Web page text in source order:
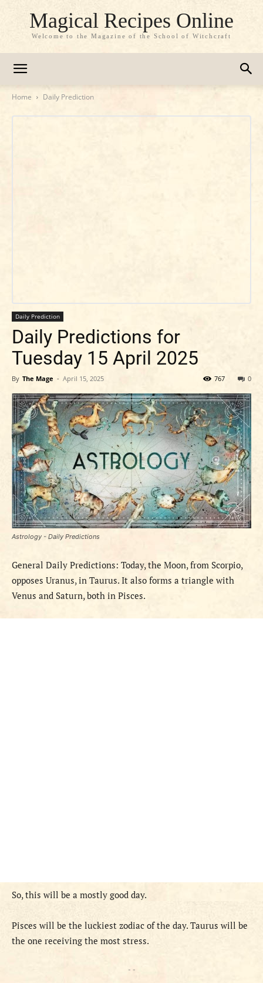
Magical Recipes Online
Welcome to the Magazine of the School of Witchcraft
Home Daily Prediction
Daily Prediction
Daily Predictions for
Tuesday 15 April 2025
By The Mage - April 15, 2025 0
767
Astrology - Daily Predictions
General Daily Predictions: Today, the Moon, from Scorpio,
opposes Uranus, in Taurus. It also forms a triangle with
Venus and Saturn, both in Pisces.
So, this will be a mostly good day.
Pisces will be the luckiest zodiac of the day. Taurus will be
the one receiving the most stress.
- -